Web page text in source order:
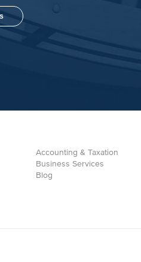
Accounting & Taxation
Business Services
Blog